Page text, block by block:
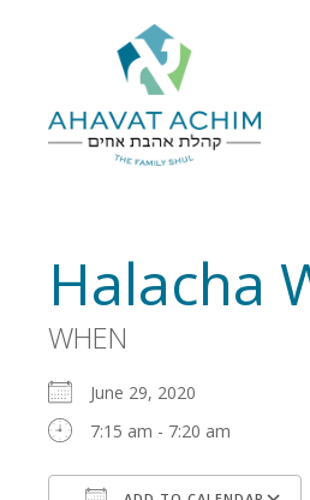
Halacha
WHEN
June 29, 2020
7:15 am - 7:20 am